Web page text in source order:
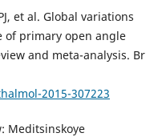
et al. Global variations
of primary open angle
and meta-analysis. Br
2015-307223
Meditsinskoye